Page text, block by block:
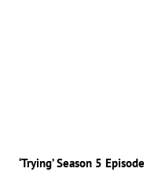
‘Trying’ Season 5